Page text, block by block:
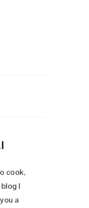
cook,
I
a